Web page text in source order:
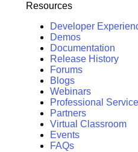
Resources
Developer
Demos
Documentation
Release History
Forums
Blogs
Webinars
Professional
Partners
Virtual Classroom
Events
FAQs